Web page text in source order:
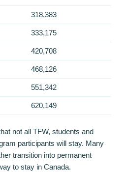
318,383
333,175
420,708
468,126
551,342
620,149
not all TFW, students and
participants will stay. Many
transition into permanent
to stay in Canada.